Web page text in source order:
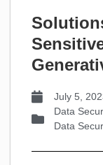
July 5,
Data
Data